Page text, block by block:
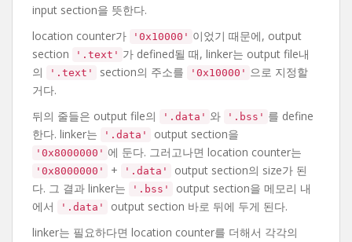
input section을 뜻한다.
location counter가
'0x10000' 이었기 때문에, output
section
'.text' 가 defined될 때, linker는 output file내
의
'.text' section의 주소를 '0x10000' 으로 지정할
거다.
뒤의 줄들은 output file의
'.data' 와 '.bss' 를 define
한다. linker는
'.data' output section을
'0x8000000' 에 둔다. 그러고나면 location counter는
'0x8000000' + '.data'
output section의 size가 된
다. 그 결과 linker는
'.bss'
output section을 메모리 내
에서
'.data'
output section 바로 뒤에 두게 된다.
linker는 필요하다면 location counter를 더해서 각각의